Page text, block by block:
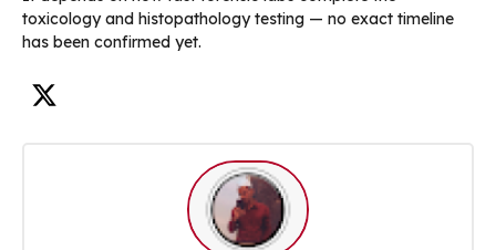
toxicology and histopathology testing — no exact timeline
has been confirmed yet.